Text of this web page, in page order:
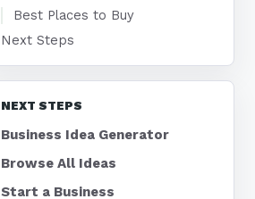
Best Places to Buy
Next Steps
NEXT STEPS
Business Idea Generator
Browse All Ideas
Start a Business